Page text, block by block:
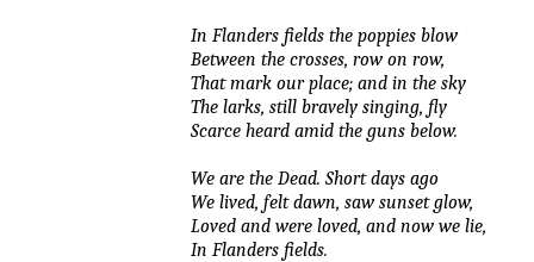
In Flanders fields the poppies blow
Between the crosses, row on row,
That mark our place; and in the sky
The larks, still bravely singing, fly
Scarce heard amid the guns below.
We are the Dead. Short days ago
We lived, felt dawn, saw sunset glow,
Loved and were loved, and now we lie,
In Flanders fields.